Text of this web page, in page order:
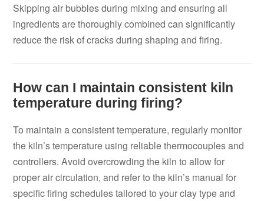
Skipping air bubbles during mixing and ensuring all
ingredients are thoroughly combined can significantly
reduce the risk of cracks during shaping and firing.
How can I maintain consistent kiln
temperature during firing?
To maintain a consistent temperature, regularly monitor
the kiln’s temperature using reliable thermocouples and
controllers. Avoid overcrowding the kiln to allow for
proper air circulation, and refer to the kiln’s manual for
specific firing schedules tailored to your clay type and